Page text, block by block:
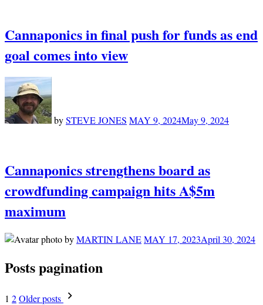
Cannaponics in final push for funds as end
goal comes into view
bySTEVE JONES MAY 9, 2024May 9, 2024
Cannaponics strengthens board as
crowdfunding campaign hits A$5m
maximum
byMARTIN LANEMAY 17, 2023April 30, 2024
Posts pagination
1 2Older posts